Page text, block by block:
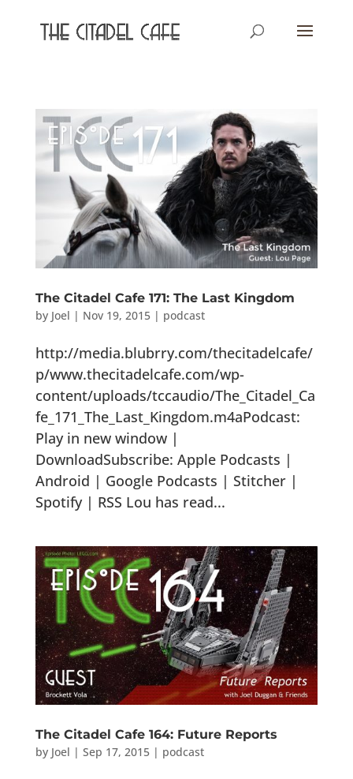
The Citadel Cafe 171: The Last Kingdom
by Joel | Nov 19, 2015| podcast
http://media.blubrry.com/thecitadelcafe/
p/www.thecitadelcafe.com/wp-
content/uploads/tccaudio/The_Citadel_Ca
fe_171_The_Last_Kingdom.m4aPodcast:
Play in new window |
DownloadSubscribe: Apple Podcasts |
Android | Google Podcasts | Stitcher |
Spotify | RSS Lou has read...
The Citadel Cafe 164: Future Reports
by Joel | Sep 17, 2015| podcast